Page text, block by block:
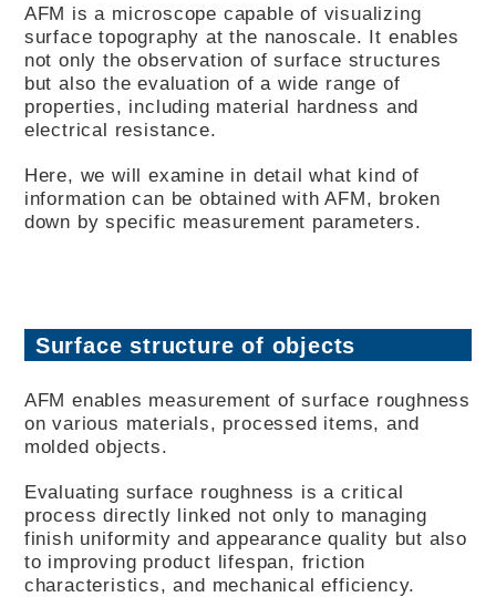
AFM is a microscope capable of visualizing
surface topography at the nanoscale. It enables
not only the observation of surface structures
but also the evaluation of a wide range of
properties, including material hardness and
electrical resistance.
Here, we will examine in detail what kind of
information can be obtained with AFM, broken
down by specific measurement parameters.
Surface structure of objects
AFM enables measurement of surface roughness
on various materials, processed items, and
molded objects.
Evaluating surface roughness is a critical
process directly linked not only to managing
finish uniformity and appearance quality but also
to improving product lifespan, friction
characteristics, and mechanical efficiency.